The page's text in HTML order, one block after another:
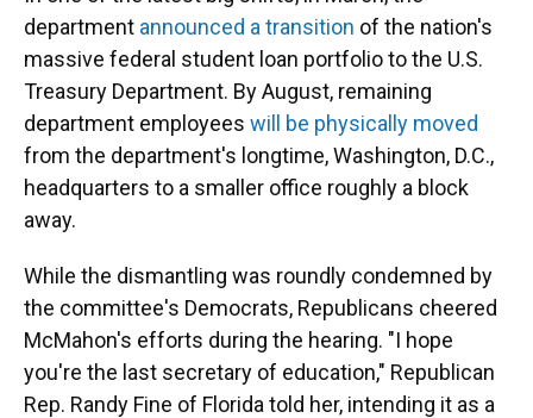
department announced a transition of the nation's
massive federal student loan portfolio to the U.S.
Treasury Department. By August, remaining
department employees will be physically moved
from the department's longtime, Washington, D.C.,
headquarters to a smaller office roughly a block
away.
While the dismantling was roundly condemned by
the committee's Democrats, Republicans cheered
McMahon's efforts during the hearing. "I hope
you're the last secretary of education," Republican
Rep. Randy Fine of Florida told her, intending it as a